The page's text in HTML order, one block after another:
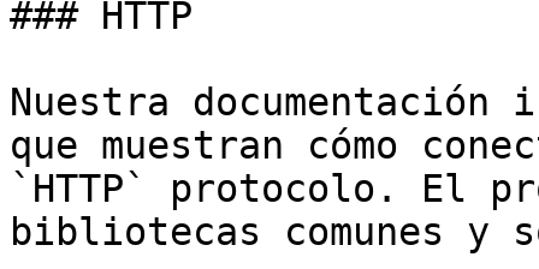
### HTTP
Nuestra documentación
que muestran cómo
`HTTP` protocolo. El
bibliotecas comunes y